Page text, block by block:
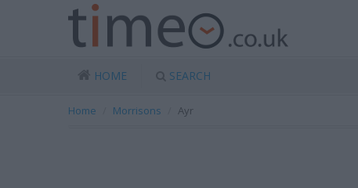
HOME SEARCH
Home Morrisons Ayr